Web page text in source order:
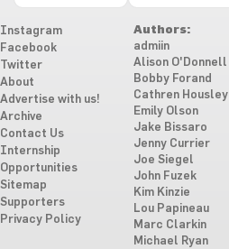
Instagram
Facebook
Twitter
About
Advertise with us!
Archive
Contact Us
Internship
Opportunities
Sitemap
Supporters
Privacy Policy
Authors:
admiin
Alison O'Donnell
Bobby Forand
Cathren Housley
Emily Olson
Jake Bissaro
Jenny Currier
Joe Siegel
John Fuzek
Kim Kinzie
Lou Papineau
Marc Clarkin
Michael Ryan